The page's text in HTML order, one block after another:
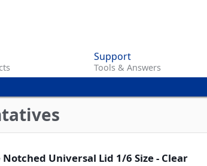
content
Support
Tools & Answers
Universal Lid 1/6 Size - Clear